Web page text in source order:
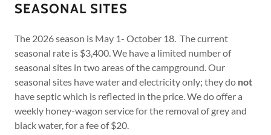
SEASONAL SITES
The 2026 season is May 1- October 18. The current
seasonal rate is $3,400. We have a limited number of
seasonal sites in two areas of the campground. Our
seasonal sites have water and electricity only; they do not
have septic which is reflected in the price. We do offer a
weekly honey-wagon service for the removal of grey and
black water, for a fee of $20.